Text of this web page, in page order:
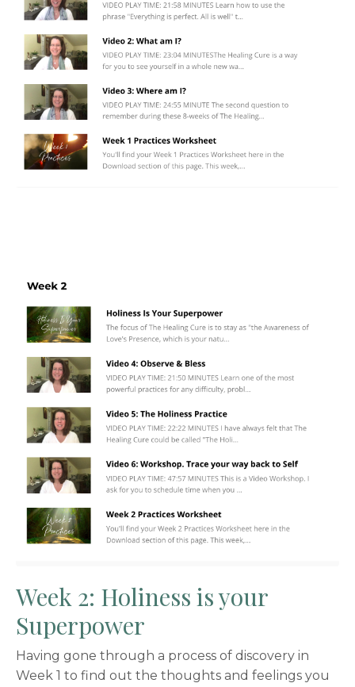
Week 2: Holiness is your
Superpower
Having gone through a process of discovery in
Week 1 to find out the thoughts and feelings you